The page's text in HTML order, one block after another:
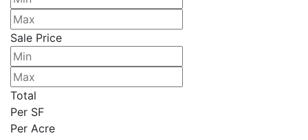
Sale Price
Total
Per SF
Per Acre